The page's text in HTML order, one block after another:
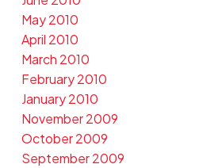
May 2010
April 2010
March 2010
February 2010
January 2010
November 2009
October 2009
September 2009